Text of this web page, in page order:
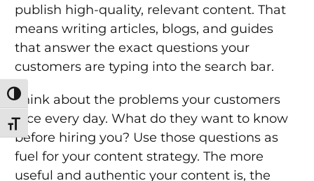
Toggle High Contrast
Toggle Font size
publish high-quality, relevant content. That
means writing articles, blogs, and guides
that answer the exact questions your
customers are typing into the search bar.
Think about the problems your customers
face every day. What do they want to know
before hiring you? Use those questions as
fuel for your content strategy. The more
useful and authentic your content is, the